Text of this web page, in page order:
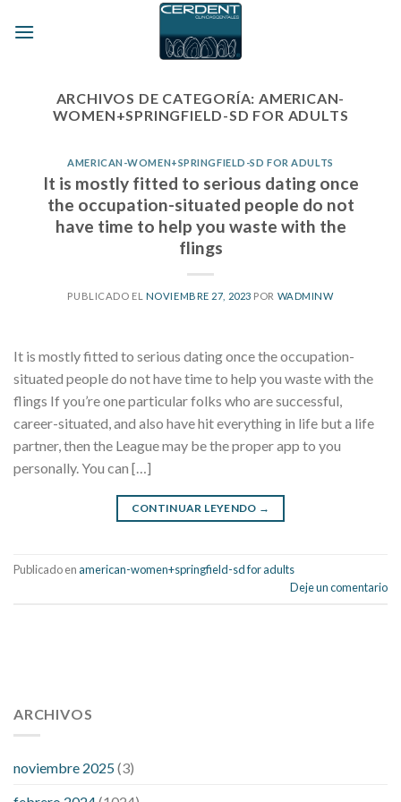
ARCHIVOS DE CATEGORÍA:AMERICAN-
WOMEN+SPRINGFIELD-SD FOR ADULTS
AMERICAN-WOMEN+SPRINGFIELD-SD FOR ADULTS
It is mostly fitted to serious dating once
the occupation-situated people do not
have time to help you waste with the
flings
PUBLICADO EL NOVIEMBRE 27, 2023 POR WADMINW
It is mostly fitted to serious dating once the occupation-
situated people do not have time to help you waste with the
flings If you’re one particular folks who are successful,
career-situated, and also have hit everything in life but a life
partner, then the League may be the proper app to you
personally. You can […]
CONTINUAR LEYENDO →
Publicado enamerican-women+springfield-sd for adults
Deje un comentario
pressure 112 50
fitness trackers monitor blood pressure
high low number blood pressure
ARCHIVOS
noviembre 2025(3)